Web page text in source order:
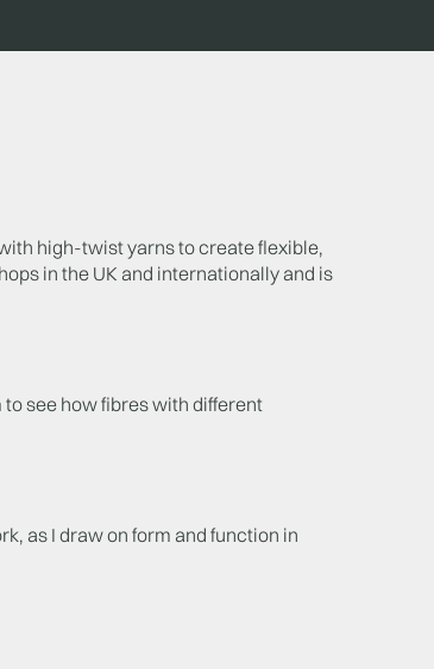
high-twist yarns to create flexible,
in the UK and internationally and is
see how fibres with different
as I draw on form and function in